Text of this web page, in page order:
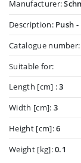
Manufacturer:
Description: Push
Catalogue number:
Suitable for:
Length [cm] :3
Width [cm]: 3
Height [cm]:6
Weight [kg]:0.1